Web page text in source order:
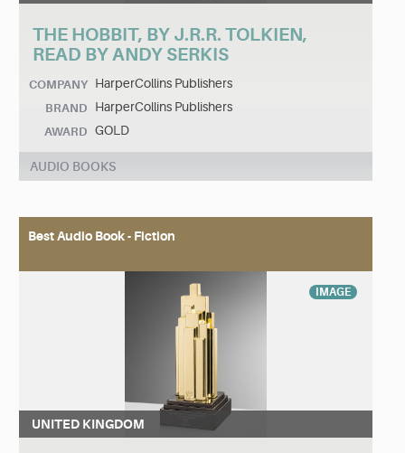
THE HOBBIT, BY J.R.R. TOLKIEN,
READ BY ANDY SERKIS
COMPANY HarperCollins Publishers
BRAND HarperCollins Publishers
AWARD GOLD
AUDIO BOOKS
Best Audio Book - Fiction
IMAGE
UNITED KINGDOM